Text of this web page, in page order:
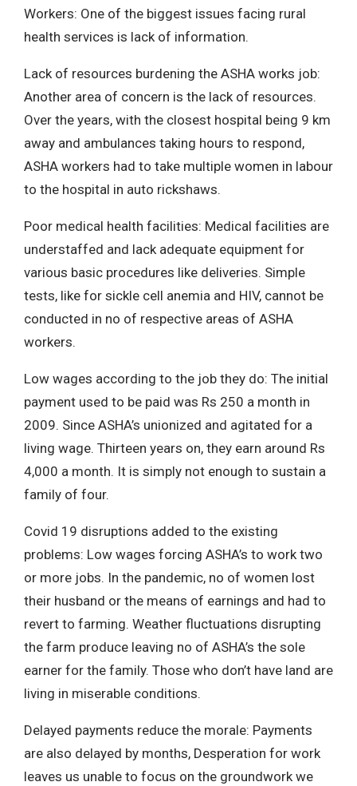
Workers: One of the biggest issues facing rural
health services is lack of information.
Lack of resources burdening the ASHA works job:
Another area of concern is the lack of resources.
Over the years, with the closest hospital being 9 km
away and ambulances taking hours to respond,
ASHA workers had to take multiple women in labour
to the hospital in auto rickshaws.
Poor medical health facilities: Medical facilities are
understaffed and lack adequate equipment for
various basic procedures like deliveries. Simple
tests, like for sickle cell anemia and HIV, cannot be
conducted in no of respective areas of ASHA
workers.
Low wages according to the job they do: The initial
payment used to be paid was Rs 250 a month in
2009. Since ASHA’s unionized and agitated for a
living wage. Thirteen years on, they earn around Rs
4,000 a month. It is simply not enough to sustain a
family of four.
Covid 19 disruptions added to the existing
problems: Low wages forcing ASHA’s to work two
or more jobs. In the pandemic, no of women lost
their husband or the means of earnings and had to
revert to farming. Weather fluctuations disrupting
the farm produce leaving no of ASHA’s the sole
earner for the family. Those who don’t have land are
living in miserable conditions.
Delayed payments reduce the morale: Payments
are also delayed by months, Desperation for work
leaves us unable to focus on the groundwork we